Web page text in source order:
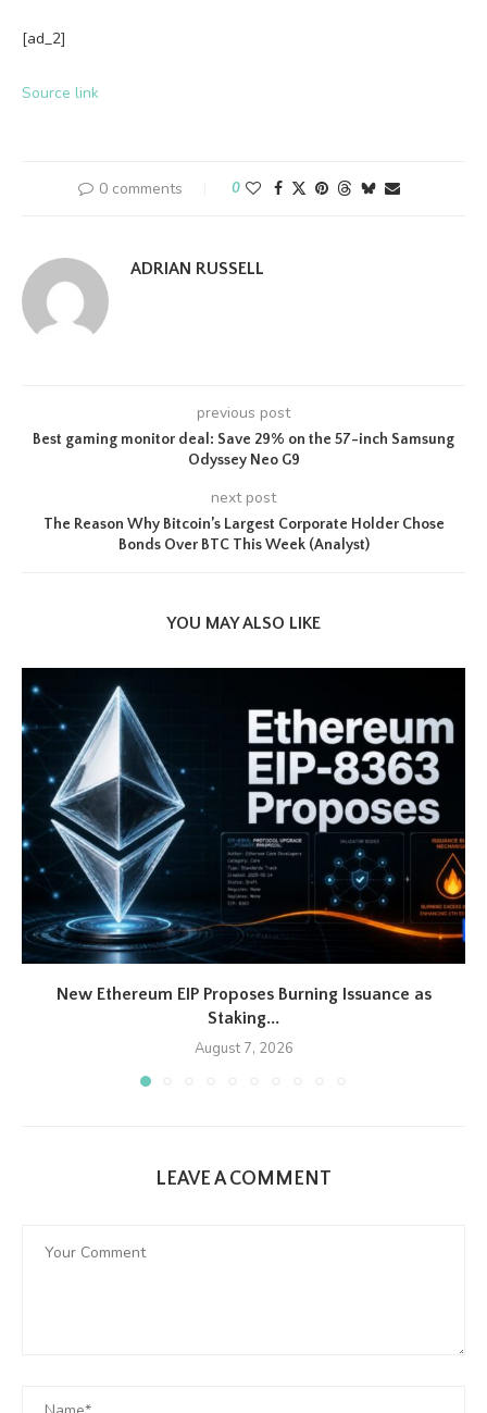
[ad_2]
Source link
0 comments 0
ADRIAN RUSSELL
previous post
Best gaming monitor deal: Save 29% on the 57-inch Samsung
Odyssey Neo G9
next post
The Reason Why Bitcoin’s Largest Corporate Holder Chose
Bonds Over BTC This Week (Analyst)
YOU MAY ALSO LIKE
New Ethereum EIP Proposes Burning Issuance as
Staking...
August 7, 2026
LEAVE A COMMENT